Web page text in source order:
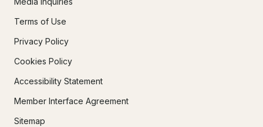
Terms of Use
Privacy Policy
Cookies Policy
Accessibility Statement
Member Interface Agreement
Sitemap